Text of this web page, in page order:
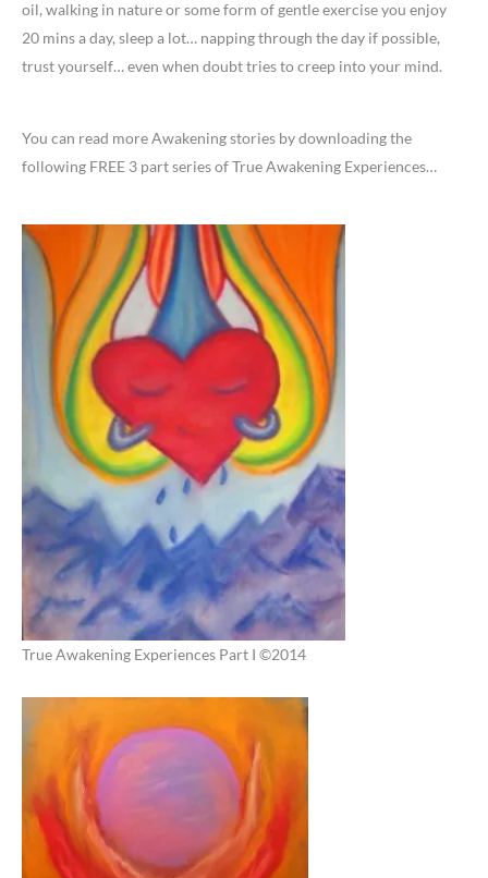
oil, walking in nature or some form of gentle exercise you enjoy
20 mins a day, sleep a lot… napping through the day if possible,
trust yourself… even when doubt tries to creep into your mind.
You can read more Awakening stories by downloading the
following FREE 3 part series of True Awakening Experiences…
True Awakening Experiences Part I ©2014